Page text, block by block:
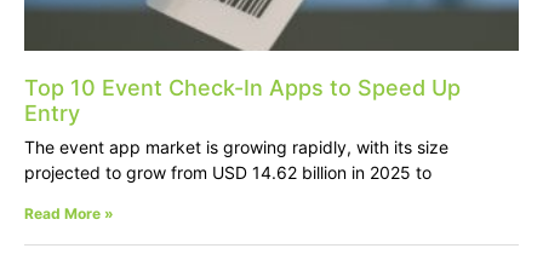
Top 10 Event Check-In Apps to Speed Up
Entry
The event app market is growing rapidly, with its size
projected to grow from USD 14.62 billion in 2025 to
Read More »